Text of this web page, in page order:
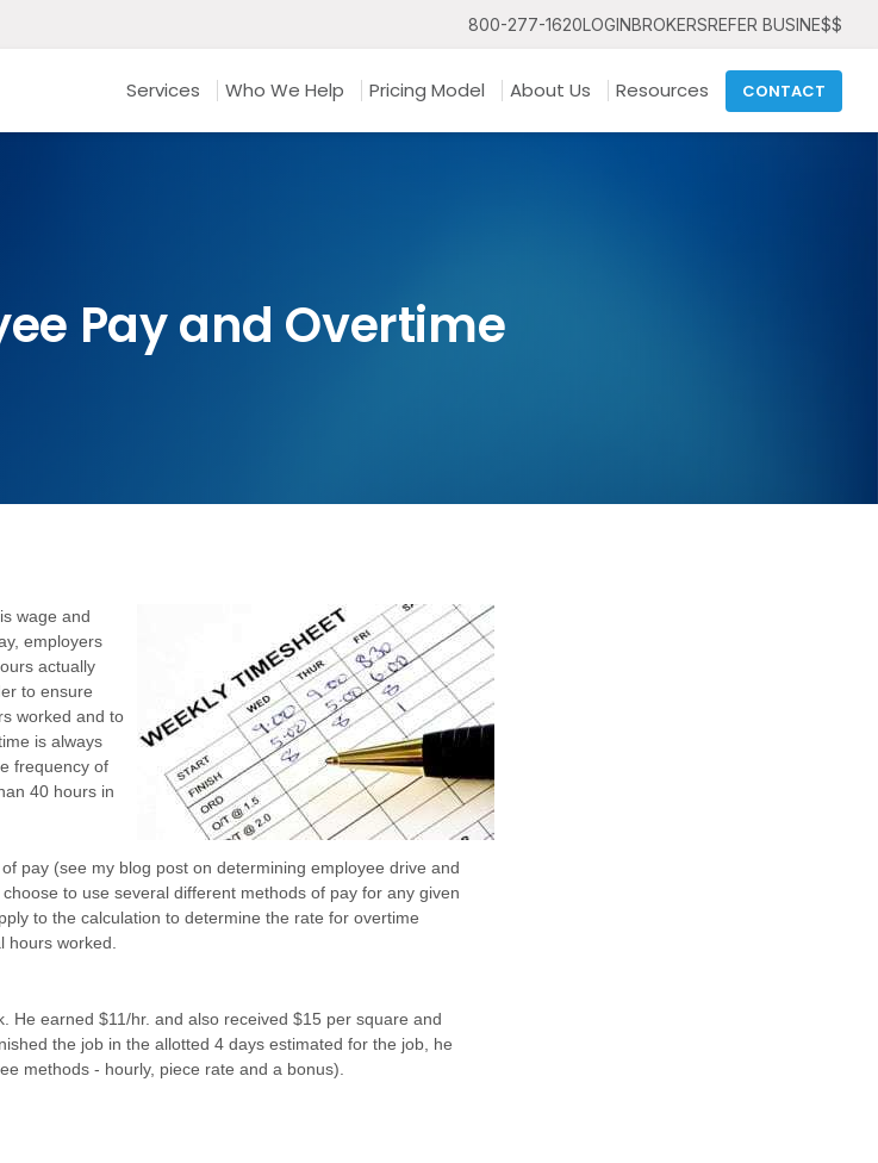
800-277-1620LOGINBROKERSREFER BUSINE$$
Services Who We Help Pricing Model About Us Resources CONTACT
Pay and Overtime
wage and
employers
actually
to ensure
worked and to
is always
frequency of
40 hours in
pay (see my blog post on determining employee drive and
to use several different methods of pay for any given
to the calculation to determine the rate for overtime
hours worked.
He earned $11/hr. and also received $15 per square and
the job in the allotted 4 days estimated for the job, he
methods - hourly, piece rate and a bonus).